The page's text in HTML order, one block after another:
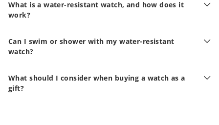
What is a water-resistant watch, and how does it
work?
Can I swim or shower with my water-resistant
watch?
What should I consider when buying a watch as a
gift?